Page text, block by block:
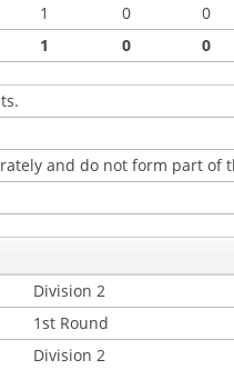
1 0 0
1 0 0
and do not form part of
Division 2
1st Round
Division 2